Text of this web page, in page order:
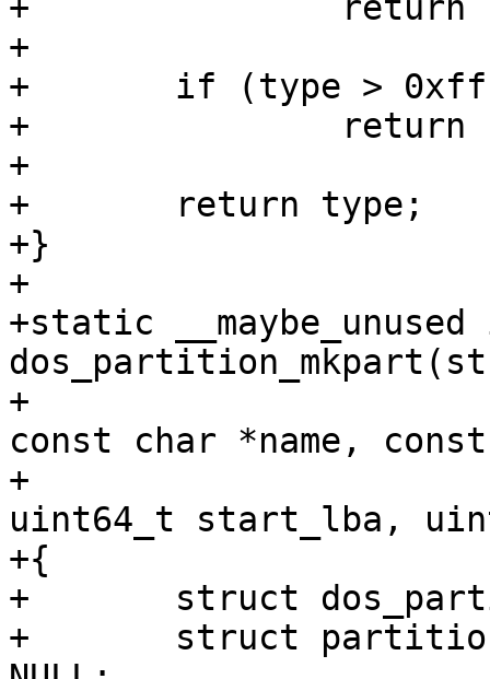
+		return ret;
+
+	if (type > 0xff)
+		return -EINVAL;
+
+	return type;
+}
+
+static
+
const char *name,
+
uint64_t start_lba,
+{
+	struct dos_partition *dpart;
+	struct partition *part, *part_extended =